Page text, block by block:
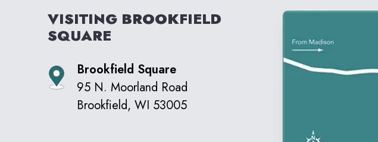
VISITING BROOKFIELD
SQUARE
Brookfield Square
95 N. Moorland Road
Brookfield, WI 53005